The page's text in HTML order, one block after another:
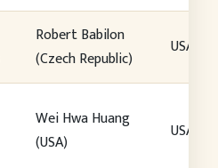
Robert Babilon
(Czech Republic)
USA
Wei Hwa Huang
(USA)
USA